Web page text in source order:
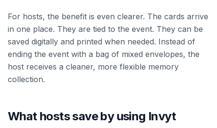
For hosts, the benefit is even clearer. The cards arrive
in one place. They are tied to the event. They can be
saved digitally and printed when needed. Instead of
ending the event with a bag of mixed envelopes, the
host receives a cleaner, more flexible memory
collection.
What hosts save by using Invyt